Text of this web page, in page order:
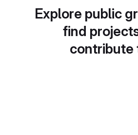
Explore public
find
contribute